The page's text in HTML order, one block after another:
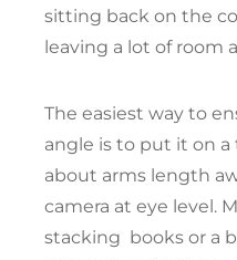
sitting back on the
leaving a lot of room
The easiest way to
angle is to put it on
about arms length
camera at eye level.
stacking books or a